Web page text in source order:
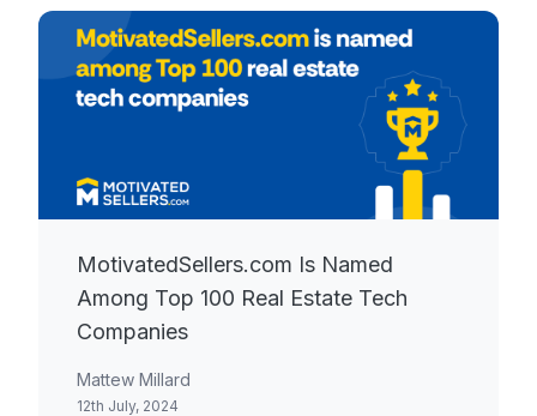
MotivatedSellers.com Is Named
Among Top 100 Real Estate Tech
Companies
Mattew Millard
12th July, 2024